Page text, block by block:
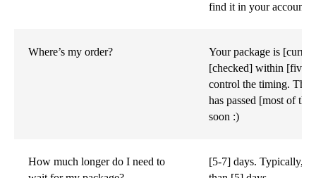
find it in your account.
Where’s my order?
Your package is
[checked] within [five
control the timing.
has passed [most of
soon :)
How much longer do I need to
[5-7] days. Typically,